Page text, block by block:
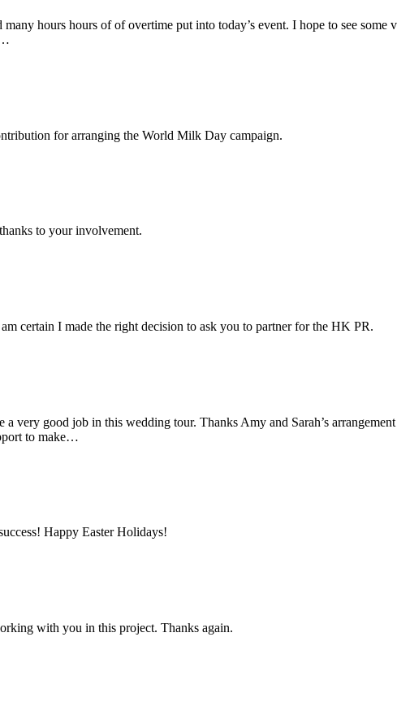
hours hours of of overtime put into today’s event. I hope to see some
for arranging the World Milk Day campaign.
to your involvement.
certain I made the right decision to ask you to partner for the HK PR.
good job in this wedding tour. Thanks Amy and Sarah’s arrangement
to make…
Happy Easter Holidays!
with you in this project. Thanks again.